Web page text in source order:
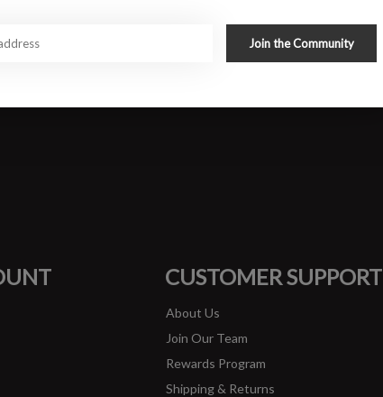
/ 27 mm forefoot for balanced cushioning and
and better traction on mixed surfaces
CUSTOMER SUPPORT
About Us
Join Our Team
Rewards Program
Shipping & Returns
Join the Community